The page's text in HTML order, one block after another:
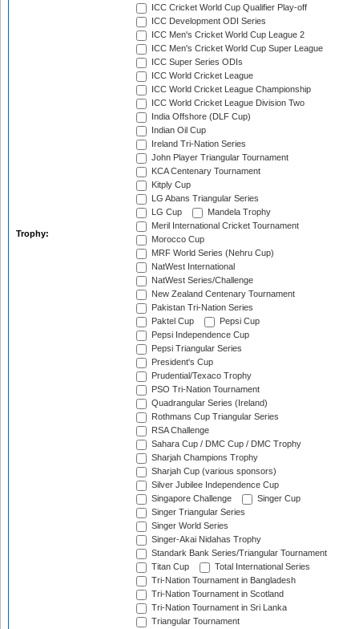
Trophy:
ICC Cricket World Cup Qualifier Play-off
ICC Development ODI Series
ICC Men's Cricket World Cup League 2
ICC Men's Cricket World Cup Super League
ICC Super Series ODIs
ICC World Cricket League
ICC World Cricket League Championship
ICC World Cricket League Division Two
India Offshore (DLF Cup)
Indian Oil Cup
Ireland Tri-Nation Series
John Player Triangular Tournament
KCA Centenary Tournament
Kitply Cup
LG Abans Triangular Series
LG Cup
Mandela Trophy
Meril International Cricket Tournament
Morocco Cup
MRF World Series (Nehru Cup)
NatWest International
NatWest Series/Challenge
New Zealand Centenary Tournament
Pakistan Tri-Nation Series
Paktel Cup
Pepsi Cup
Pepsi Independence Cup
Pepsi Triangular Series
President's Cup
Prudential/Texaco Trophy
PSO Tri-Nation Tournament
Quadrangular Series (Ireland)
Rothmans Cup Triangular Series
RSA Challenge
Sahara Cup / DMC Cup / DMC Trophy
Sharjah Champions Trophy
Sharjah Cup (various sponsors)
Silver Jubilee Independence Cup
Singapore Challenge
Singer Cup
Singer Triangular Series
Singer World Series
Singer-Akai Nidahas Trophy
Standark Bank Series/Triangular Tournament
Titan Cup
Total International Series
Tri-Nation Tournament in Bangladesh
Tri-Nation Tournament in Scotland
Tri-Nation Tournament in Sri Lanka
Triangular Tournament